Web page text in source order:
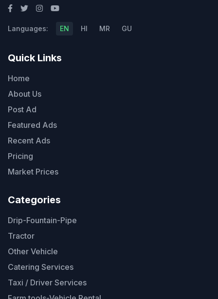
Languages: EN HI MR GU
Quick Links
Home
About Us
Post Ad
Featured Ads
Recent Ads
Pricing
Market Prices
Categories
Drip-Fountain-Pipe
Tractor
Other Vehicle
Catering Services
Taxi / Driver Services